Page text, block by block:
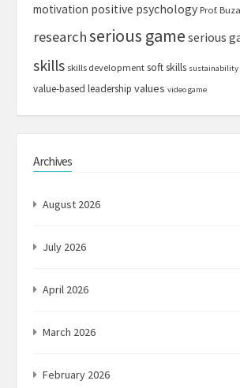
motivation positive psychology Prof.
researchserious game serious
skills skills development soft skills sustainability
value-based leadership values video game
Archives
August 2026
July 2026
April 2026
March 2026
February 2026